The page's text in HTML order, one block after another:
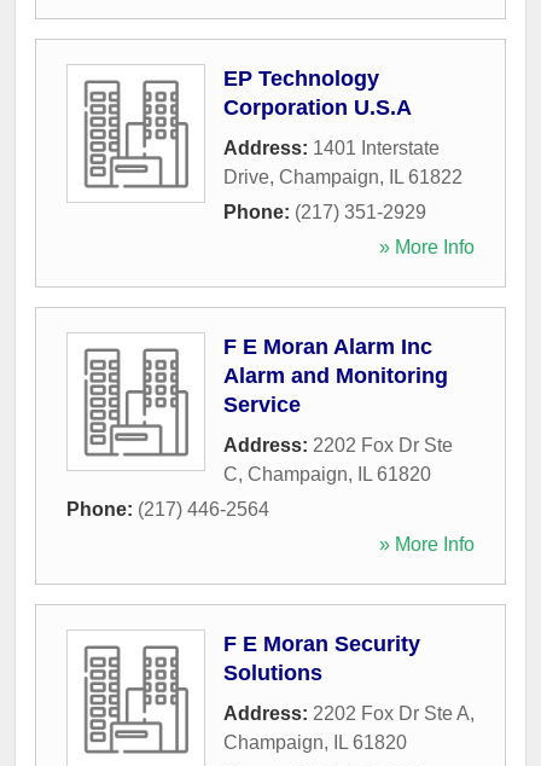
EP Technology
Corporation U.S.A
Address: 1401 Interstate
Drive, Champaign, IL 61822
Phone: (217) 351-2929
» More Info
F E Moran Alarm Inc
Alarm and Monitoring
Service
Address: 2202 Fox Dr Ste
C, Champaign, IL 61820
Phone: (217) 446-2564
» More Info
F E Moran Security
Solutions
Address: 2202 Fox Dr Ste A,
Champaign, IL 61820